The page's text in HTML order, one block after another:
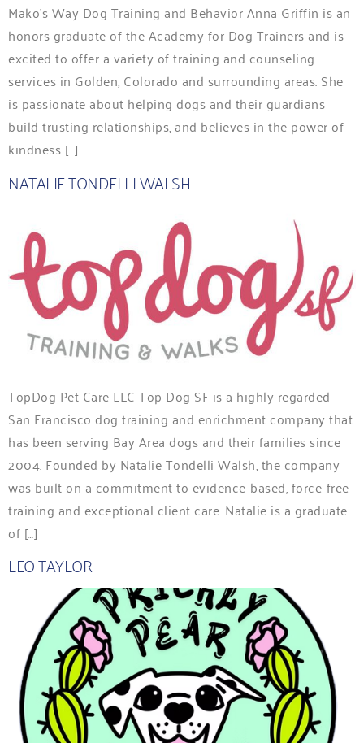
Mako’s Way Dog Training and Behavior Anna Griffin is an
honors graduate of the Academy for Dog Trainers and is
excited to offer a variety of training and counseling
services in Golden, Colorado and surrounding areas. She
is passionate about helping dogs and their guardians
build trusting relationships, and believes in the power of
kindness […]
NATALIE TONDELLI WALSH
TopDog Pet Care LLC Top Dog SF is a highly regarded
San Francisco dog training and enrichment company that
has been serving Bay Area dogs and their families since
2004. Founded by Natalie Tondelli Walsh, the company
was built on a commitment to evidence-based, force-free
training and exceptional client care. Natalie is a graduate
of […]
LEO TAYLOR